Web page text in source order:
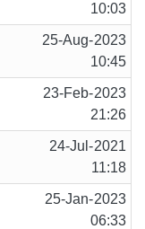
10:03
25-Aug-2023
10:45
23-Feb-2023
21:26
24-Jul-2021
11:18
25-Jan-2023
06:33